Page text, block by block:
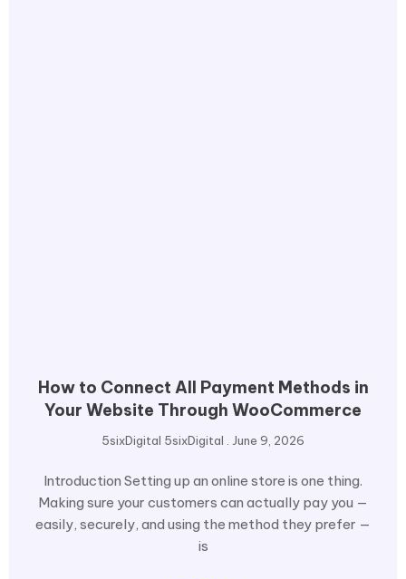
How to Connect All Payment Methods in
Your Website Through WooCommerce
5sixDigital 5sixDigital June 9, 2026
Introduction Setting up an online store is one thing.
Making sure your customers can actually pay you —
easily, securely, and using the method they prefer —
is